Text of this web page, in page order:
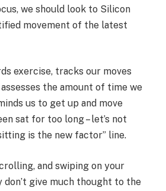
we should look to Silicon
movement of the latest
exercise, tracks our moves
the amount of time we
us to get up and move
sat for too long – let’s not
is the new factor” line.
and swiping on your
don’t give much thought to the